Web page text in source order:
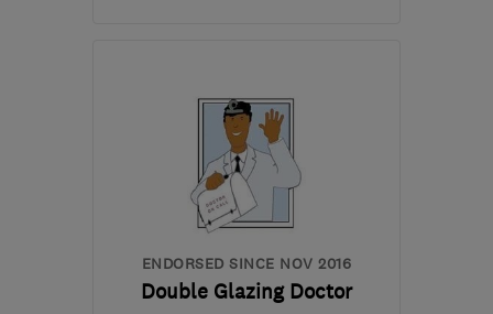
CW9 5HW- 35miles
from the centre of
Merseyside
markp@northwichglass.co.uk
ENDORSED SINCE NOV 2016
Double Glazing Doctor